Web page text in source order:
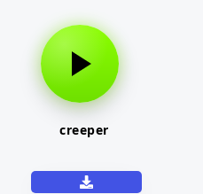
creeper